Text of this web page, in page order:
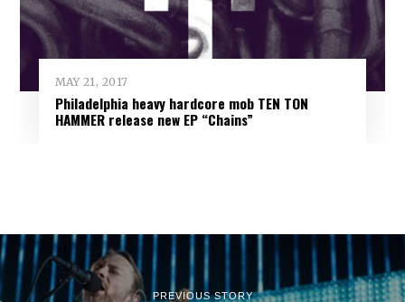
MAY 21, 2017
Philadelphia heavy hardcore mob TEN TON
HAMMER release new EP “Chains”
PREVIOUS STORY